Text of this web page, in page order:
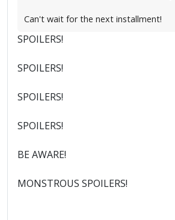
Can't wait for the next installment!
SPOILERS!
SPOILERS!
SPOILERS!
SPOILERS!
BE AWARE!
MONSTROUS SPOILERS!